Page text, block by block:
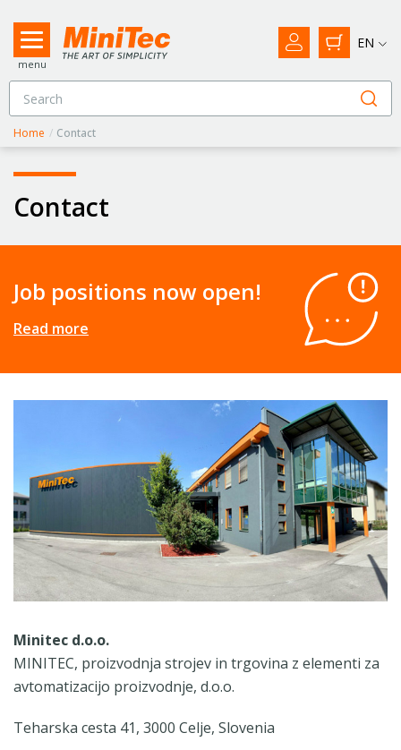
menu
EN
Home / Contact
Contact
Job positions now open!
Read more
Minitec d.o.o.
MINITEC, proizvodnja strojev in trgovina z elementi za
avtomatizacijo proizvodnje, d.o.o.
Teharska cesta 41, 3000 Celje, Slovenia